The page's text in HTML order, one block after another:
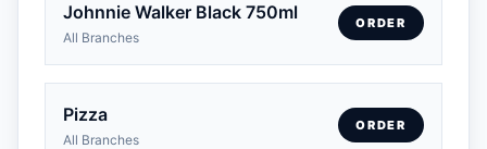
Johnnie Walker Black 750ml
All Branches
ORDER
Pizza
All Branches
ORDER